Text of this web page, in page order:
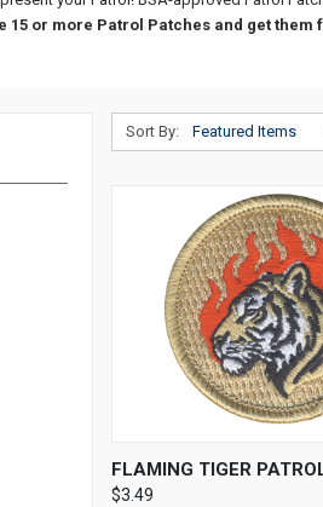
15 or more Patrol Patches and get
Sort By:
QUICK VIEW
FLAMING TIGER
$3.49